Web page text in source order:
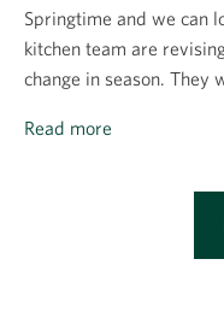
Springtime and we can
kitchen team are
change in season. They
Read more